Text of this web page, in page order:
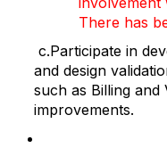
There has
c.Participate in
and design
such as Billing and
improvements.